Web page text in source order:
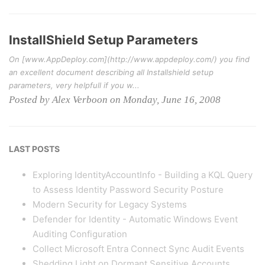
InstallShield Setup Parameters
On [www.AppDeploy.com](http://www.appdeploy.com/) you find
an excellent document describing all Installshield setup
parameters, very helpfull if you w...
Posted by Alex Verboon on Monday, June 16, 2008
LAST POSTS
Exploring IdentityAccountInfo - Building a KQL Query
to Assess Identity Password Security Posture
Modern Security for Legacy Systems
Defender for Identity - Automatic Windows Event
Auditing Configuration
Collect Microsoft Entra Connect Sync Audit Events